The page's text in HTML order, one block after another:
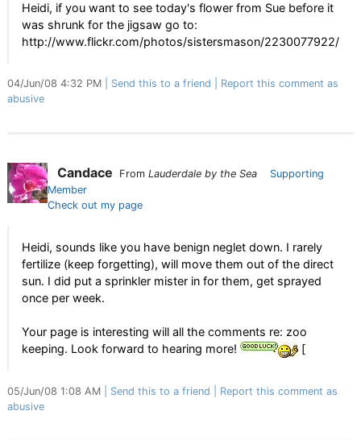
Heidi, if you want to see today's flower from Sue before it
was shrunk for the jigsaw go to:
http://www.flickr.com/photos/sistersmason/2230077922/
04/Jun/08 4:32 PM Send this to a friend
Report this comment as
abusive
Candace From Lauderdale by the Sea
Supporting
Member
Check out my page
Heidi, sounds like you have benign neglet down. I rarely
fertilize (keep forgetting), will move them out of the direct
sun. I did put a sprinkler mister in for them, get sprayed
once per week.
Your page is interesting will all the comments re: zoo
keeping. Look forward to hearing more!
[
05/Jun/08 1:08 AM Send this to a friend
Report this comment as
abusive